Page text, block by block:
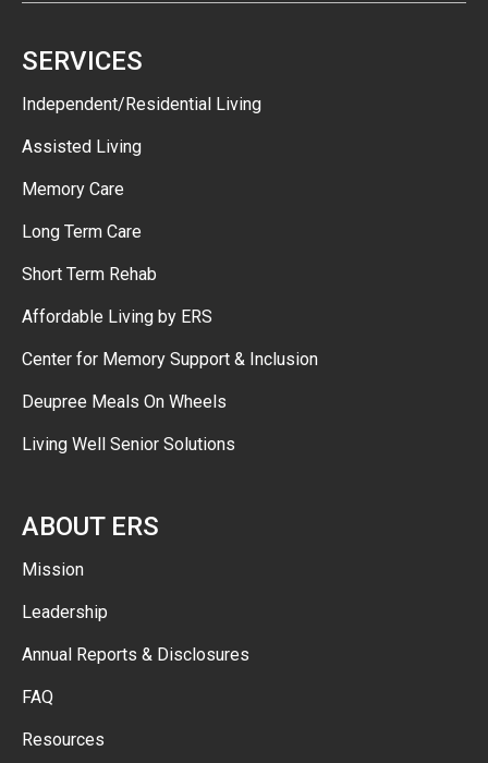
SERVICES
Independent/Residential Living
Assisted Living
Memory Care
Long Term Care
Short Term Rehab
Affordable Living by ERS
Center for Memory Support & Inclusion
Deupree Meals On Wheels
Living Well Senior Solutions
ABOUT ERS
Mission
Leadership
Annual Reports & Disclosures
FAQ
Resources